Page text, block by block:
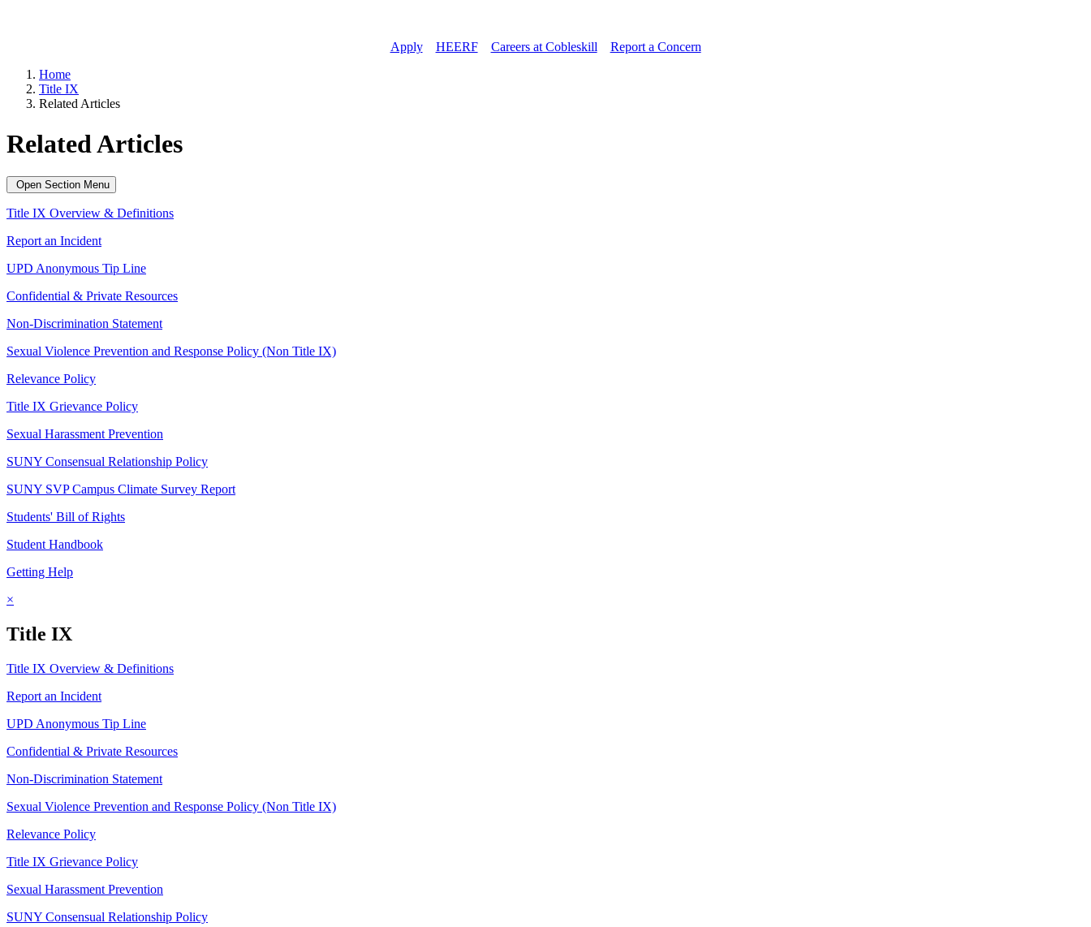
Apply// HEERF// Careers at Cobleskill
Report a Concern
Home
Title IX
Related Articles
Related Articles
Open Section Menu
Title IX Overview & Definitions
Report an Incident
UPD Anonymous Tip Line
Confidential & Private Resources
Non-Discrimination Statement
Sexual Violence Prevention and Response Policy (Non Title IX)
Relevance Policy
Title IX Grievance Policy
Sexual Harassment Prevention
SUNY Consensual Relationship Policy
SUNY SVP Campus Climate Survey Report
Students' Bill of Rights
Student Handbook
Getting Help
×
Title IX
Title IX Overview & Definitions
Report an Incident
UPD Anonymous Tip Line
Confidential & Private Resources
Non-Discrimination Statement
Sexual Violence Prevention and Response Policy (Non Title IX)
Relevance Policy
Title IX Grievance Policy
Sexual Harassment Prevention
SUNY Consensual Relationship Policy